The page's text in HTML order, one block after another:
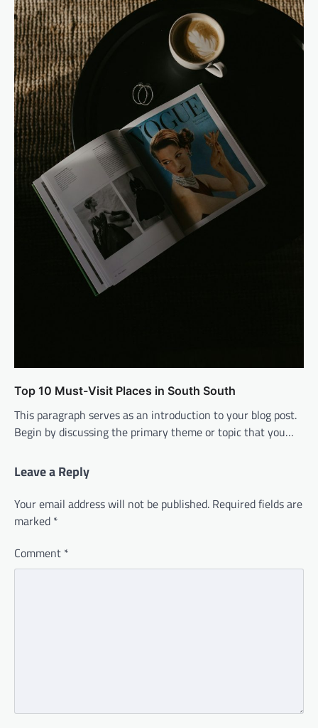
Top 10 Must-Visit Places in South South
This paragraph serves as an introduction to your blog post.
Begin by discussing the primary theme or topic that you…
Leave a Reply
Your email address will not be published. Required fields are
marked *
Comment *